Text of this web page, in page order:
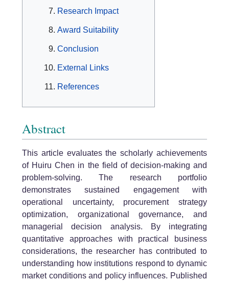
Research Impact
Award Suitability
Conclusion
External Links
References
Abstract
This article evaluates the scholarly achievements
of Huiru Chen in the field of decision-making and
problem-solving. The research portfolio
demonstrates sustained engagement with
operational uncertainty, procurement strategy
optimization, organizational governance, and
managerial decision analysis. By integrating
quantitative approaches with practical business
considerations, the researcher has contributed to
understanding how institutions respond to dynamic
market conditions and policy influences. Published